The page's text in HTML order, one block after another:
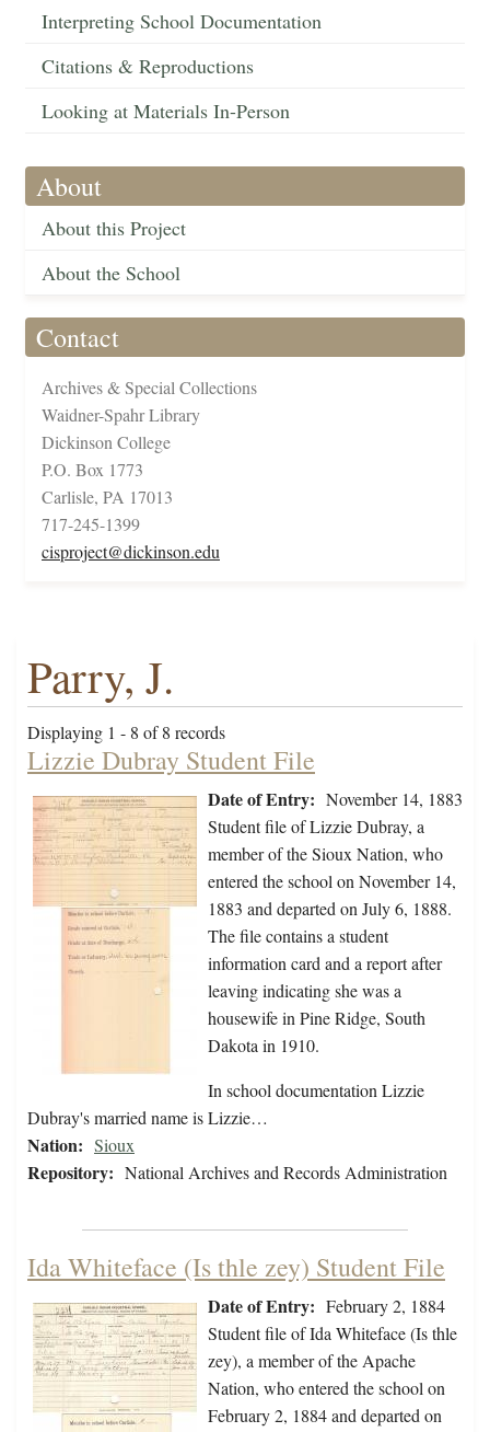
Interpreting School Documentation
Citations & Reproductions
Looking at Materials In-Person
About
About this Project
About the School
Contact
Archives & Special Collections
Waidner-Spahr Library
Dickinson College
P.O. Box 1773
Carlisle, PA 17013
717-245-1399
cisproject@dickinson.edu
Parry, J.
Displaying 1 - 8 of 8 records
Lizzie Dubray Student File
Date of Entry: November 14, 1883
Student file of Lizzie Dubray, a
member of the Sioux Nation, who
entered the school on November 14,
1883 and departed on July 6, 1888.
The file contains a student
information card and a report after
leaving indicating she was a
housewife in Pine Ridge, South
Dakota in 1910.
In school documentation Lizzie
Dubray's married name is Lizzie…
Nation: Sioux
Repository: National Archives and Records Administration
Ida Whiteface (Is thle zey) Student File
Date of Entry: February 2, 1884
Student file of Ida Whiteface (Is thle
zey), a member of the Apache
Nation, who entered the school on
February 2, 1884 and departed on